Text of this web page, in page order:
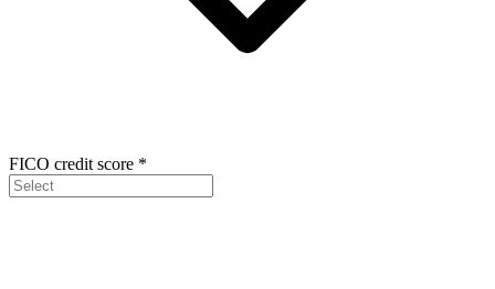
FICO credit score *